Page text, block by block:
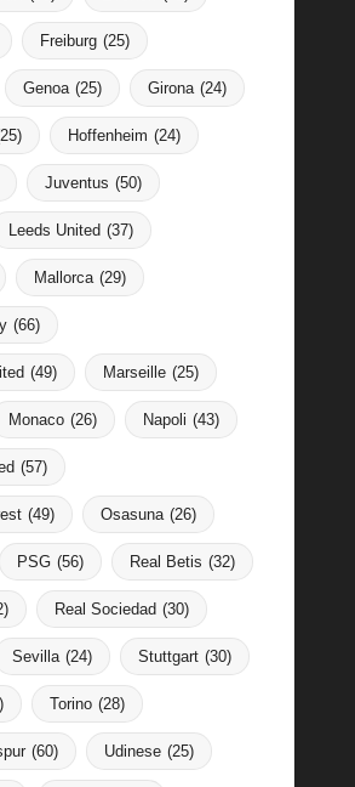
Freiburg (25)
Genoa (25) Girona (24)
Hoffenheim (24)
Juventus (50)
Leeds United (37)
Mallorca (29)
(66)
(49) Marseille (25)
Monaco (26) Napoli (43)
(57)
(49) Osasuna (26)
PSG (56) Real Betis (32)
Real Sociedad (30)
Sevilla (24) Stuttgart (30)
Torino (28)
(60) Udinese (25)